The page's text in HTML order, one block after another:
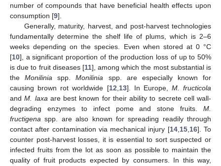
number of compounds that have beneficial health effects upon
consumption [9].
Generally, maturity, harvest, and post-harvest technologies
fundamentally determine the shelf life of plums, which is 2–6
weeks depending on the species. Even when stored at 0 °C
[10], a significant proportion of the production loss of up to 50%
is due to fruit diseases [11], among which the most substantial is
theMonilinia spp.Monilinia spp. are especially known for
causing brown rot worldwide [12,13]. In Europe, M. fructicola
andM. laxaare best known for their ability to secrete cell wall-
degrading enzymes to infect pome and stone fruits. M.
fructigena spp. are also known for spreading readily through
contact after contamination via mechanical injury [14,15,16]. To
counter post-harvest losses, it is essential to sort suspected or
infected fruits from the lot as soon as possible to maintain the
quality of fruit products expected by consumers. In this way,